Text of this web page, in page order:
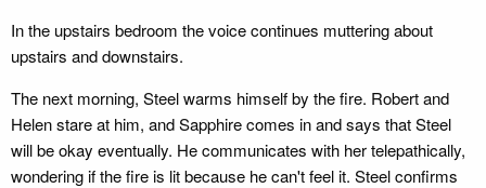
In the upstairs bedroom the voice continues muttering about
upstairs and downstairs.
The next morning, Steel warms himself by the fire. Robert and
Helen stare at him, and Sapphire comes in and says that Steel
will be okay eventually. He communicates with her telepathically,
wondering if the fire is lit because he can't feel it. Steel confirms